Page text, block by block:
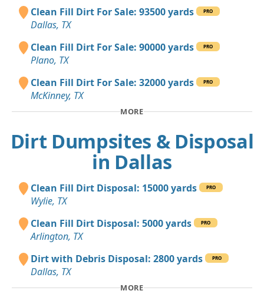
Clean Fill Dirt For Sale: 93500 yards PRO
Dallas, TX
Clean Fill Dirt For Sale: 90000 yards
PRO
Plano, TX
Clean Fill Dirt For Sale: 32000 yards
PRO
McKinney, TX
MORE
Dirt Dumpsites & Disposal
in Dallas
Clean Fill Dirt Disposal: 15000 yards PRO
Wylie, TX
Clean Fill Dirt Disposal: 5000 yards
PRO
Arlington, TX
Dirt with Debris Disposal: 2800 yards
PRO
Dallas, TX
MORE